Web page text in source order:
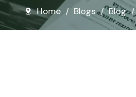
Home / Blogs / Blog /